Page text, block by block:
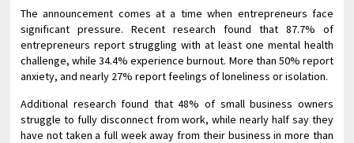
The announcement comes at a time when entrepreneurs face
significant pressure. Recent research found that 87.7% of
entrepreneurs report struggling with at least one mental health
challenge, while 34.4% experience burnout. More than 50% report
anxiety, and nearly 27% report feelings of loneliness or isolation.
Additional research found that 48% of small business owners
struggle to fully disconnect from work, while nearly half say they
have not taken a full week away from their business in more than